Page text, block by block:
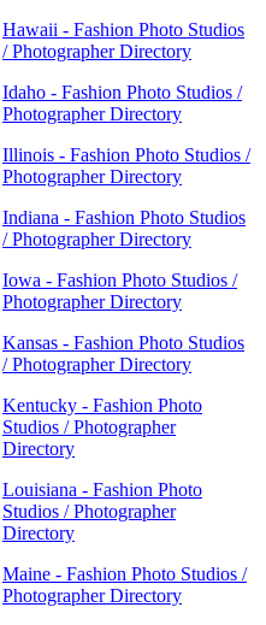
Hawaii - Fashion Photo Studios
/ Photographer Directory
Idaho - Fashion Photo Studios /
Photographer Directory
Illinois - Fashion Photo Studios /
Photographer Directory
Indiana - Fashion Photo Studios
/ Photographer Directory
Iowa - Fashion Photo Studios /
Photographer Directory
Kansas - Fashion Photo Studios
/ Photographer Directory
Kentucky - Fashion Photo
Studios / Photographer
Directory
Louisiana - Fashion Photo
Studios / Photographer
Directory
Maine - Fashion Photo Studios /
Photographer Directory